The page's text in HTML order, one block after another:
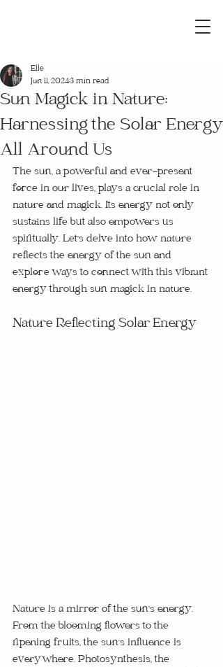
Sun Magick in Nature:
Harnessing the Solar Energy
All Around Us
Elle
Jun 11, 20243 min read
The sun, a powerful and ever-present
force in our lives, plays a crucial role in
nature and magick. Its energy not only
sustains life but also empowers us
spiritually. Let's delve into how nature
reflects the energy of the sun and
explore ways to connect with this vibrant
energy through sun magick in nature.
Nature Reflecting Solar Energy
Nature is a mirror of the sun's energy.
From the blooming flowers to the
ripening fruits, the sun's influence is
everywhere. Photosynthesis, the